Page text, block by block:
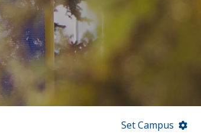
Set Campus